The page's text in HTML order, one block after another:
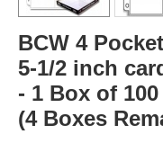
BCW 4
5-1/2 inch
- 1 Box of
(4 Boxes